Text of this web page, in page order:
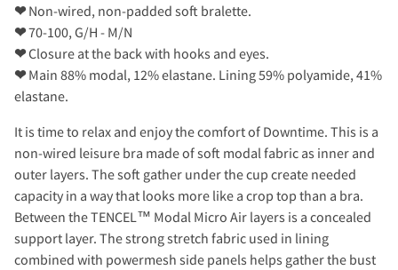
❤Non-wired, non-padded soft bralette.
❤70-100, G/H - M/N
❤Closure at the back with hooks and eyes.
❤Main 88% modal, 12% elastane. Lining 59% polyamide, 41%
elastane.
It is time to relax and enjoy the comfort of Downtime. This is a
non-wired leisure bra made of soft modal fabric as inner and
outer layers. The soft gather under the cup create needed
capacity in a way that looks more like a crop top than a bra.
Between the TENCEL™ Modal Micro Air layers is a concealed
support layer. The strong stretch fabric used in lining
combined with powermesh side panels helps gather the bust